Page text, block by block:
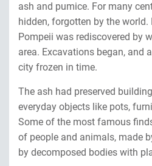
ash and pumice. For many
hidden, forgotten by the
Pompeii was rediscovered by
area. Excavations began, and
city frozen in time.
The ash had preserved
everyday objects like pots,
Some of the most famous
of people and animals, made
by decomposed bodies with